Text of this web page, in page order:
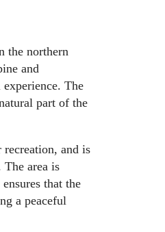
the northern
and
The
part of the
recreation, and is
area is
that the
a peaceful